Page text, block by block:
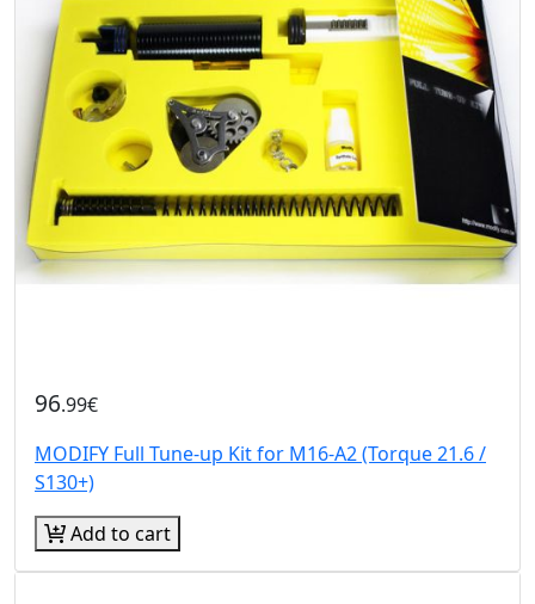
96.99€
MODIFY Full Tune-up Kit for M16-A2 (Torque 21.6 /
S130+)
Add to cart